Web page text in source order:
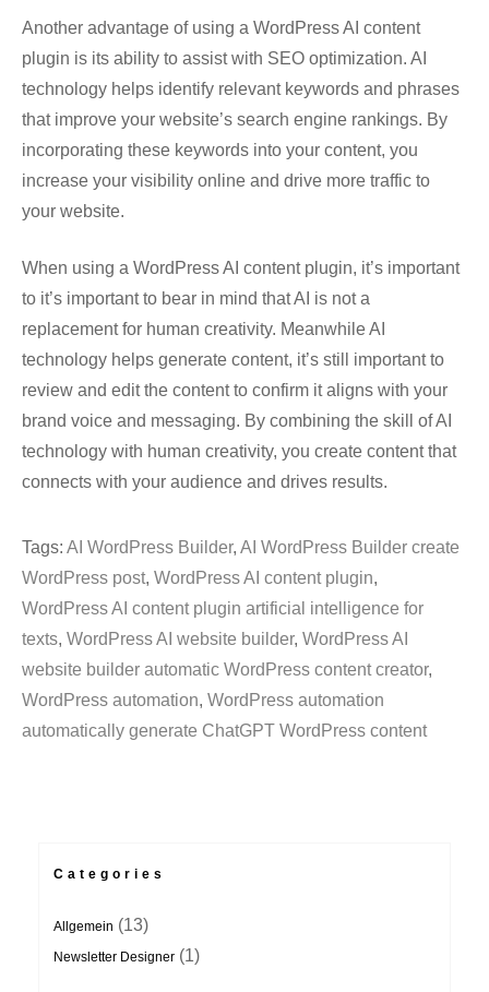
Another advantage of using a WordPress AI content
plugin is its ability to assist with SEO optimization. AI
technology helps identify relevant keywords and phrases
that improve your website’s search engine rankings. By
incorporating these keywords into your content, you
increase your visibility online and drive more traffic to
your website.
When using a WordPress AI content plugin, it’s important
to it’s important to bear in mind that AI is not a
replacement for human creativity. Meanwhile AI
technology helps generate content, it’s still important to
review and edit the content to confirm it aligns with your
brand voice and messaging. By combining the skill of AI
technology with human creativity, you create content that
connects with your audience and drives results.
Tags: AI WordPress Builder, AI WordPress Builder create
WordPress post, WordPress AI content plugin,
WordPress AI content plugin artificial intelligence for
texts, WordPress AI website builder, WordPress AI
website builder automatic WordPress content creator,
WordPress automation, WordPress automation
automatically generate ChatGPT WordPress content
Categories
Allgemein (13)
Newsletter Designer (1)